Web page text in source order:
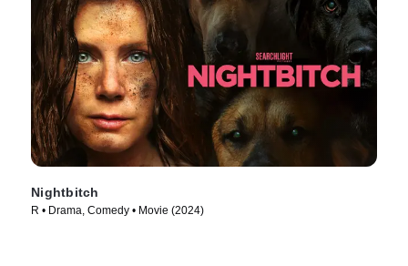
Nightbitch
R • Drama, Comedy • Movie (2024)